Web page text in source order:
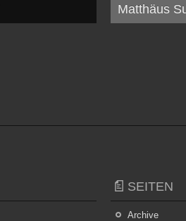
Matthäus
SEITEN
Archive